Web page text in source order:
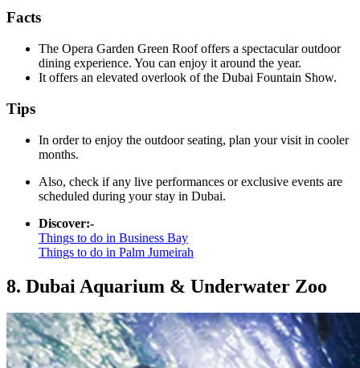
Facts
The Opera Garden Green Roof offers a spectacular outdoor
dining experience. You can enjoy it around the year.
It offers an elevated overlook of the Dubai Fountain Show.
Tips
In order to enjoy the outdoor seating, plan your visit in cooler
months.
Also, check if any live performances or exclusive events are
scheduled during your stay in Dubai.
Discover:-
Things to do in Business Bay
Things to do in Palm Jumeirah
8. Dubai Aquarium & Underwater Zoo